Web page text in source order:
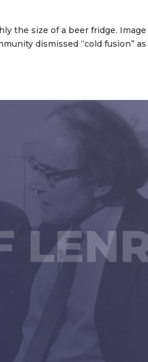
the size of a beer fridge. Image
dismissed “cold fusion” as